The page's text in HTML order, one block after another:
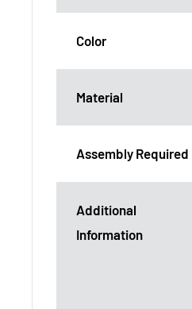
Color
Material
Assembly Required
Additional
Information